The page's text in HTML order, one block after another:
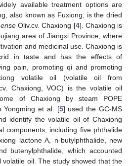
available treatment options are
also known as Fuxiong, is the dried
Oliv.cv. Chaxiong [4]. Chaxiong is
area of Jiangxi Province, where
and medicinal use. Chaxiong is
in taste and has the effects of
pain, promoting qi and promoting
volatile oil (volatile oil from
Chaxiong, VOC) is the volatile oil
of Chaxiong by steam POPE
Yongming et al. [5] used the GC-MS
identify the volatile oil of Chaxiong
components, including five phthalide
lactone A, n-butylphthalide, new
butenylphthalide, which accounted
oil. The study showed that the